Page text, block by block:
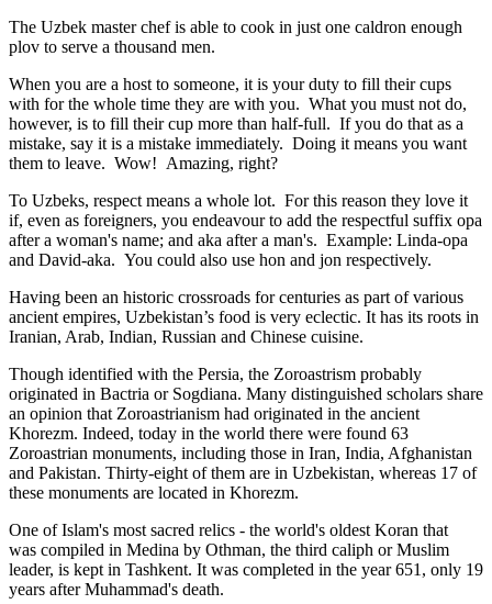
The Uzbek master chef is able to cook in just one caldron enough
plov to serve a thousand men.
When you are a host to someone, it is your duty to fill their cups
with for the whole time they are with you. What you must not do,
however, is to fill their cup more than half-full. If you do that as a
mistake, say it is a mistake immediately. Doing it means you want
them to leave. Wow! Amazing, right?
To Uzbeks, respect means a whole lot. For this reason they love it
if, even as foreigners, you endeavour to add the respectful suffix opa
after a woman's name; and aka after a man's. Example: Linda-opa
and David-aka. You could also use hon and jon respectively.
Having been an historic crossroads for centuries as part of various
ancient empires, Uzbekistan’s food is very eclectic. It has its roots in
Iranian, Arab, Indian, Russian and Chinese cuisine.
Though identified with the Persia, the Zoroastrism probably
originated in Bactria or Sogdiana. Many distinguished scholars share
an opinion that Zoroastrianism had originated in the ancient
Khorezm. Indeed, today in the world there were found 63
Zoroastrian monuments, including those in Iran, India, Afghanistan
and Pakistan. Thirty-eight of them are in Uzbekistan, whereas 17 of
these monuments are located in Khorezm.
One of Islam's most sacred relics - the world's oldest Koran that
was compiled in Medina by Othman, the third caliph or Muslim
leader, is kept in Tashkent. It was completed in the year 651, only 19
years after Muhammad's death.